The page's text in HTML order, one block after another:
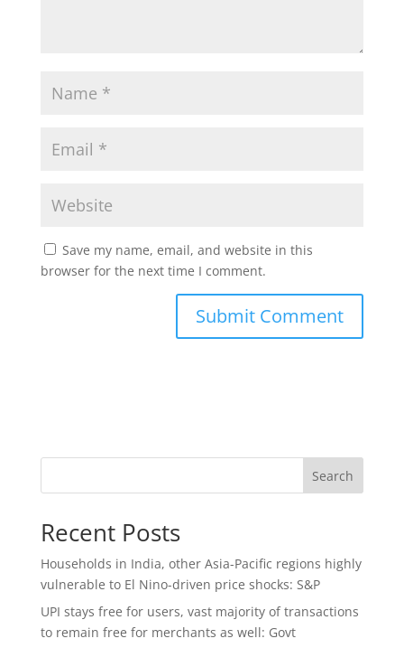
Save my name, email, and website in this
browser for the next time I comment.
Search
Recent Posts
Households in India, other Asia-Pacific regions highly
vulnerable to El Nino-driven price shocks: S&P
UPI stays free for users, vast majority of transactions
to remain free for merchants as well: Govt